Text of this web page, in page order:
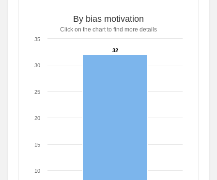
By bias motivation
Click on the chart to find more details
32
32
10
15
20
25
30
35